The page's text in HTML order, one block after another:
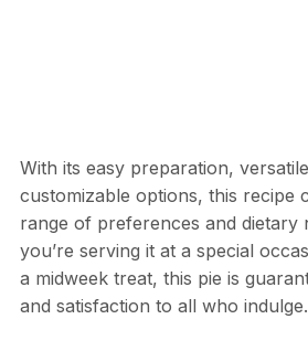
With its easy preparation,
customizable options, this recipe
range of preferences and dietary
you’re serving it at a special
a midweek treat, this pie is
and satisfaction to all who indulge.